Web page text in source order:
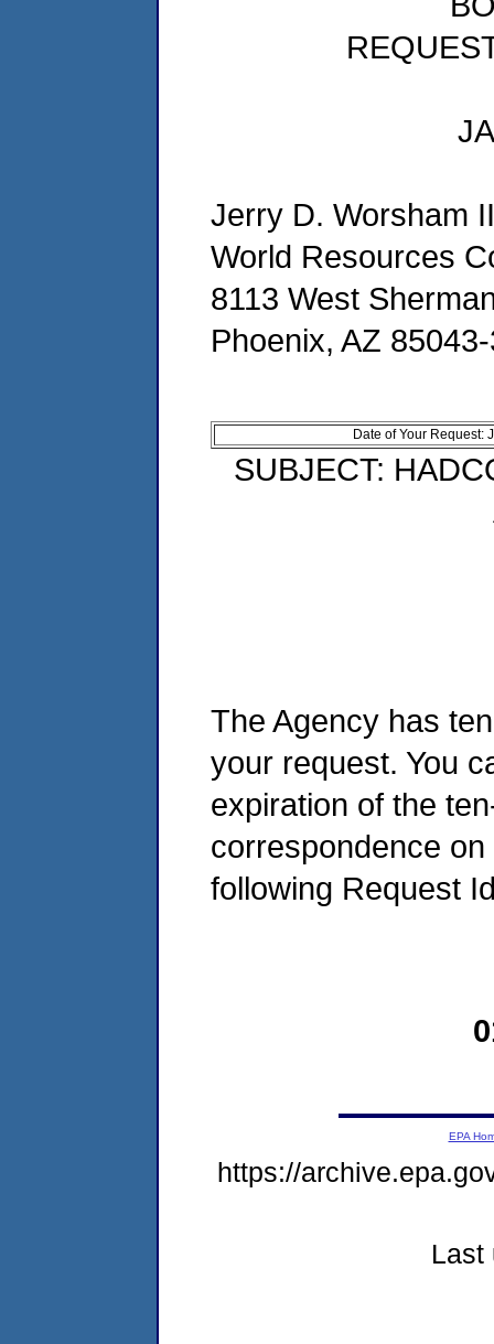
Jerry D. Worsham II
World Resources
8113 West
Phoenix, AZ
Date of Your Request:
SUBJECT:
The Agency has
your request. You
expiration of the
correspondence
following Request
EPA
https://
Last